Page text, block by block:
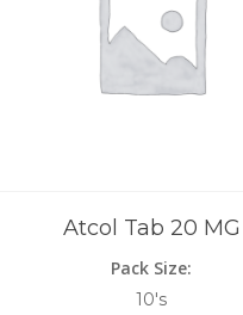
Atcol Tab 20 MG
Pack Size:
10's